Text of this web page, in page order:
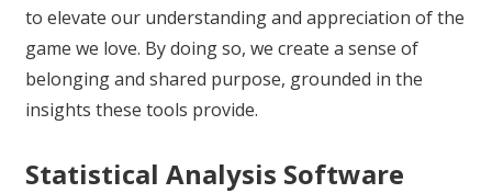
to elevate our understanding and appreciation of the
game we love. By doing so, we create a sense of
belonging and shared purpose, grounded in the
insights these tools provide.
Statistical Analysis Software